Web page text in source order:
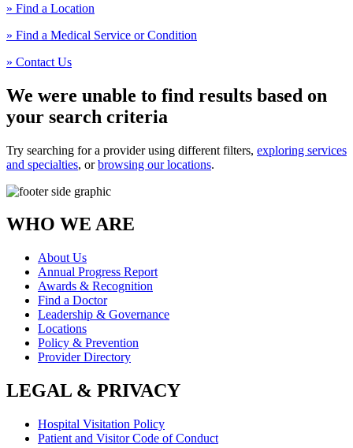
» Find a Location
» Find a Medical Service or Condition
» Contact Us
We were unable to find results based on
your search criteria
Try searching for a provider using different filters, exploring services
and specialties, orbrowsing our locations.
WHO WE ARE
About Us
Annual Progress Report
Awards & Recognition
Find a Doctor
Leadership & Governance
Locations
Policy & Prevention
Provider Directory
LEGAL & PRIVACY
Hospital Visitation Policy
Patient and Visitor Code of Conduct